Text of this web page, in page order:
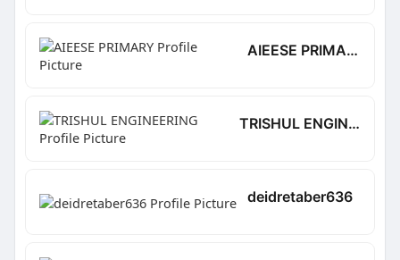
AIEESE PRIMARY
TRISHUL ENGINEERING
deidretaber636